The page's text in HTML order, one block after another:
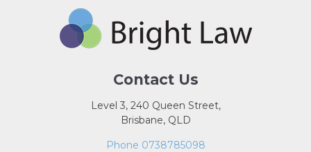
Contact Us
Level 3, 240 Queen Street,
Brisbane, QLD
Phone 0738785098